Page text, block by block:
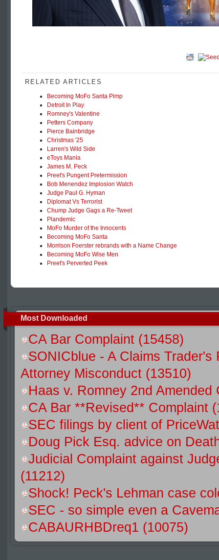
RELATED ARTICLES
Becoming MoFo Santa Pimp
Detroit In Play
Romney's Valentine
Petters Company
Pierce Bainbridge
Christmas '25
Larren's Wild Side
eToys Mania
James M. Peck
Preet's Pungent Pretermission
Bob Menendez Implosion Watch
Judge Paul G. Hyman
Diplomat Vs Terrorist
Chump Judge Gags a Re-Tweet
Plandemic
MoFo Murder of the Innocents
Becoming MoFo Santa
Morrison Foerster rebrands with a Name Change
Becoming MoFo Wise Men
Preet's Perverted Peek
Most Downloaded
CA Bar Complaint (15458)
SONICblue - A Claims
Attorney Misconduct (13510)
Haas v. Romney 2nd Amended
CA Bar **Revised** Complaint
SEC filings by client of
Doug Pick Esq. advice on
Judicial Complaint against
(11212)
Shock! Peck's Lehman case
SEC - so simple even a
CABAURHBDreq1 (10075)